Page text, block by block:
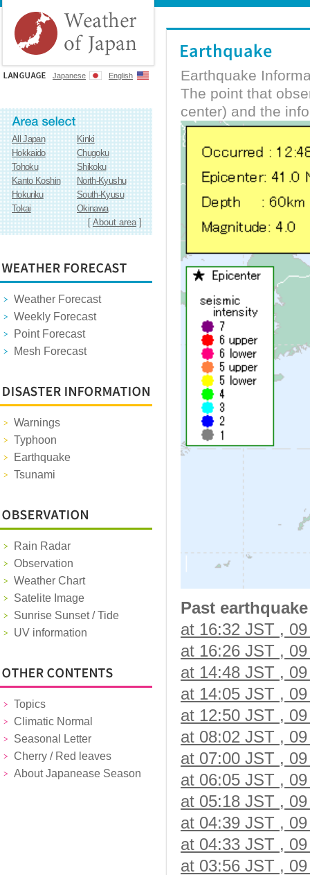
Japanese English
All Japan
Kinki
Hokkaido
Chugoku
Tohoku
Shikoku
Kanto Koshin
North-Kyushu
Hokuriku
South-Kyusu
Tokai
Okinawa
[About area]
Weather Forecast
Weekly Forecast
Point Forecast
Mesh Forecast
Warnings
Typhoon
Earthquake
Tsunami
Rain Radar
Observation
Weather Chart
Satelite Image
Sunrise Sunset / Tide
UV information
Topics
Climatic Normal
Seasonal Letter
Cherry / Red leaves
About Japanease Season
Earthquake
The point that
center) and the
Past earthquake
at 16:32 JST ,
at 16:26 JST ,
at 14:48 JST ,
at 14:05 JST ,
at 12:50 JST ,
at 08:02 JST ,
at 07:00 JST ,
at 06:05 JST ,
at 05:18 JST ,
at 04:39 JST ,
at 04:33 JST ,
at 03:56 JST ,